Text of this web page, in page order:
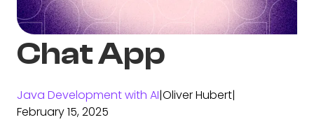
Chat App
Java Development with AI|Oliver Hubert|
February 15, 2025